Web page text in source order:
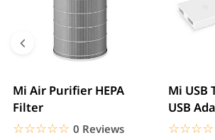
Mi Air Purifier HEPA
Filter
☆☆☆☆☆
★★★★★ 0 Reviews
Mi USB
USB